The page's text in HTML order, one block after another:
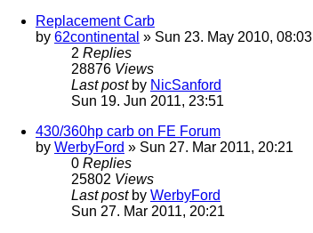
Replacement Carb
by 62continental » Sun 23. May 2010, 08:03
2 Replies
28876 Views
Last post by NicSanford
Sun 19. Jun 2011, 23:51
430/360hp carb on FE Forum
by WerbyFord » Sun 27. Mar 2011, 20:21
0 Replies
25802 Views
Last post by WerbyFord
Sun 27. Mar 2011, 20:21